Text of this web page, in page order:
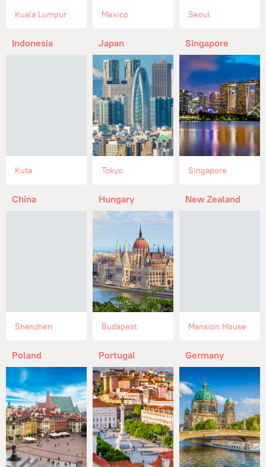
Kuala Lumpur Mexico Seoul
Indonesia
Kuta
Japan
Tokyo
Singapore
Singapore
China
Shenzhen
Hungary
Budapest
New Zealand
Mansion House
Poland Portugal Germany